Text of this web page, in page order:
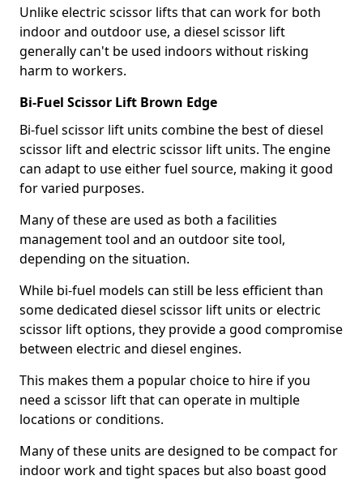
Unlike electric scissor lifts that can work for both
indoor and outdoor use, a diesel scissor lift
generally can't be used indoors without risking
harm to workers.
Bi-Fuel Scissor Lift Brown Edge
Bi-fuel scissor lift units combine the best of diesel
scissor lift and electric scissor lift units. The engine
can adapt to use either fuel source, making it good
for varied purposes.
Many of these are used as both a facilities
management tool and an outdoor site tool,
depending on the situation.
While bi-fuel models can still be less efficient than
some dedicated diesel scissor lift units or electric
scissor lift options, they provide a good compromise
between electric and diesel engines.
This makes them a popular choice to hire if you
need a scissor lift that can operate in multiple
locations or conditions.
Many of these units are designed to be compact for
indoor work and tight spaces but also boast good